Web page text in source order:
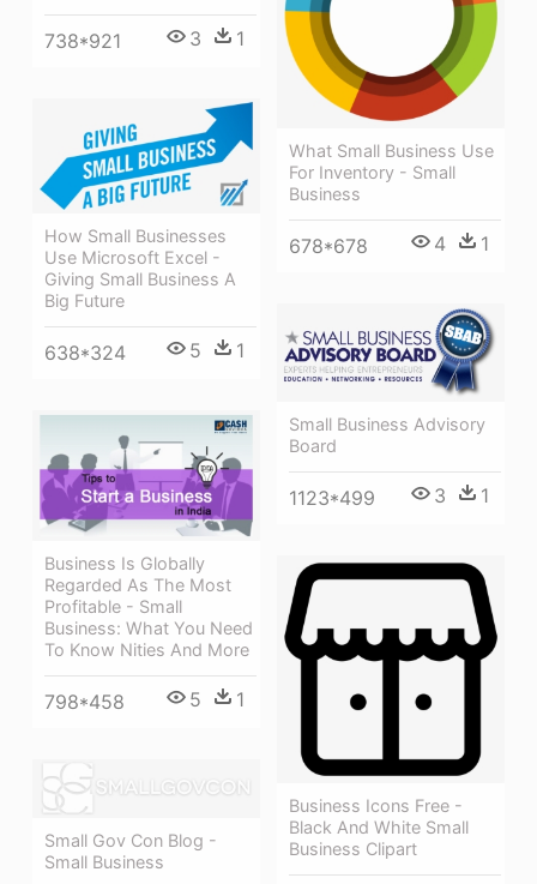
738*921 3 1
What Small Business Use
For Inventory - Small
Business
678*678 4 1
How Small Businesses
Use Microsoft Excel -
Giving Small Business A
Big Future
638*324 5 1
Small Business Advisory
Board
1123*499 3 1
Business Is Globally
Regarded As The Most
Profitable - Small
Business: What You Need
To Know Nities And More
798*458 5 1
Business Icons Free -
Black And White Small
Business Clipart
Small Gov Con Blog -
Small Business